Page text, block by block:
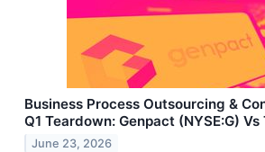
Business Process Outsourcing &
Q1 Teardown: Genpact (NYSE:G) Vs
June 23, 2026